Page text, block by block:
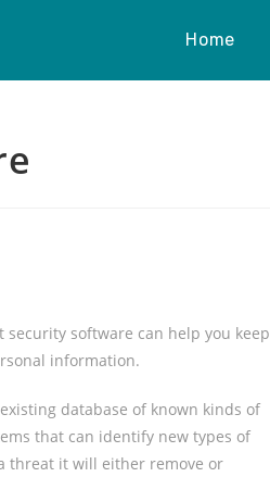
Home
software can help you keep
information.
database of known kinds of
that can identify new types of
threat it will either remove or